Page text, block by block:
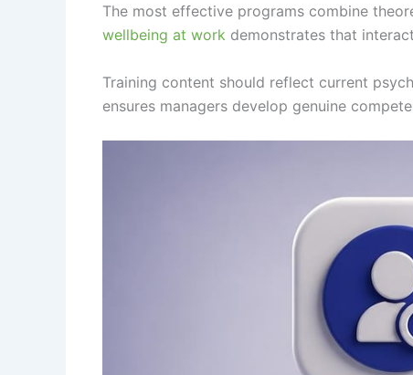
The most effective programs combine
wellbeing at work demonstrates that
Training content should reflect current
ensures managers develop genuine